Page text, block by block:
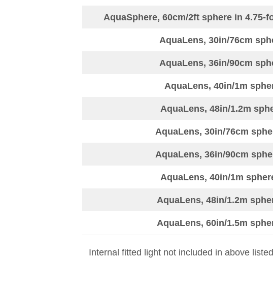
AquaSphere, 60cm/2ft sphere in 4.75-
AquaLens, 30in/76cm
AquaLens, 36in/90cm
AquaLens, 40in/1m
AquaLens, 48in/1.2m
AquaLens, 30in/76cm
AquaLens, 36in/90cm
AquaLens, 40in/1m
AquaLens, 48in/1.2m
AquaLens, 60in/1.5m
Internal fitted light not included in above